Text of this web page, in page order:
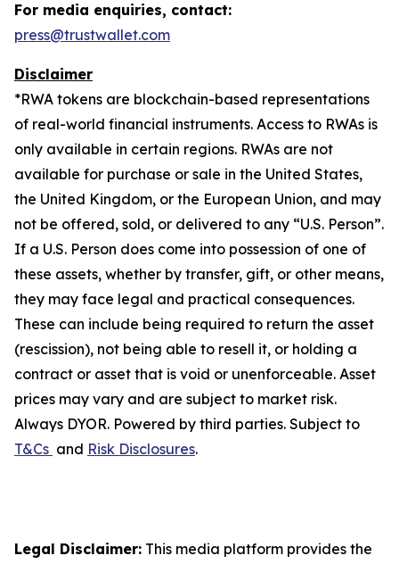
For media enquiries, contact:
press@trustwallet.com
Disclaimer
*RWA tokens are blockchain-based representations
of real-world financial instruments. Access to RWAs is
only available in certain regions. RWAs are not
available for purchase or sale in the United States,
the United Kingdom, or the European Union, and may
not be offered, sold, or delivered to any “U.S. Person”.
If a U.S. Person does come into possession of one of
these assets, whether by transfer, gift, or other means,
they may face legal and practical consequences.
These can include being required to return the asset
(rescission), not being able to resell it, or holding a
contract or asset that is void or unenforceable. Asset
prices may vary and are subject to market risk.
Always DYOR. Powered by third parties. Subject to
T&Cs and Risk Disclosures.
Legal Disclaimer: This media platform provides the